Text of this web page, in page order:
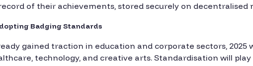
of their achievements, stored securely on decentralised
Badging Standards
gained traction in education and corporate sectors, 2025
technology, and creative arts. Standardisation will